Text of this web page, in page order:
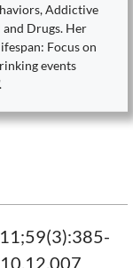
Addictive
Drugs. Her
Focus on
events